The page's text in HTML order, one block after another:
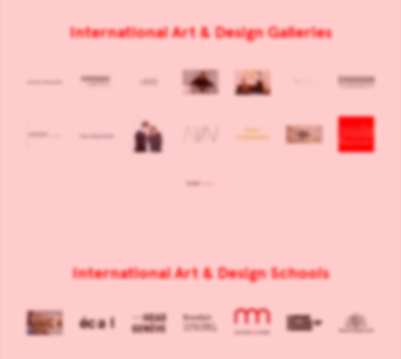
International Art & Design Galleries
International Art & Design Schools